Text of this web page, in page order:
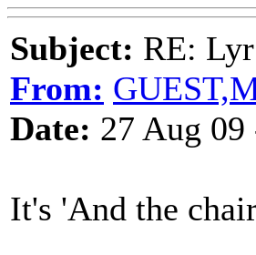
Subject: RE:
From:
Date: 27 Aug
It's 'And the